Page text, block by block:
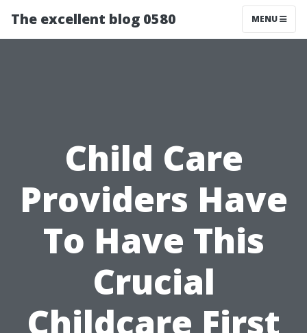
The excellent blog 0580 MENU
Child Care
Providers Have
To Have This
Crucial
Childcare First